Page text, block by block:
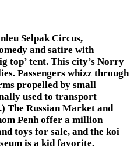
Selpak Circus,
and satire with
top’ tent. This city’s Norry
Passengers whizz through
propelled by small
used to transport
The Russian Market and
Penh offer a million
toys for sale, and the koi
is a kid favorite.